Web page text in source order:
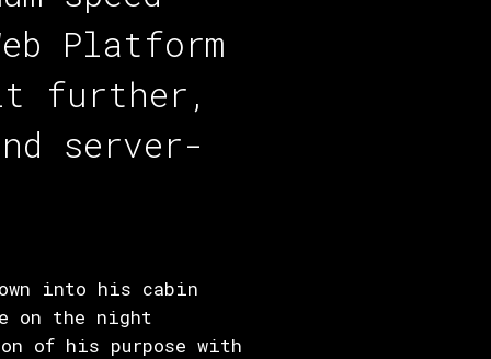
Platform
further,
server-
into his cabin
on the night
of his purpose with